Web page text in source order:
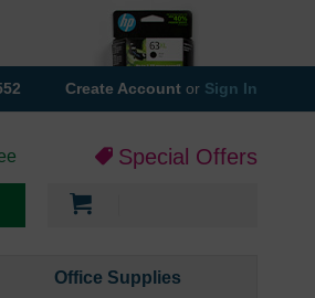
Create Account or Sign In
Special Offers
Office Supplies